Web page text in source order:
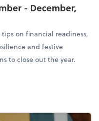
- December,
tips on financial readiness,
and festive
to close out the year.